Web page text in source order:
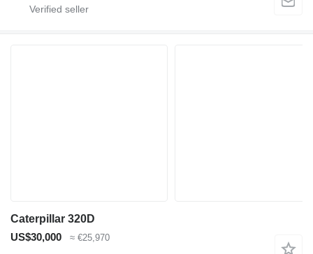
Caterpillar 320D
US$30,000
≈ €25,970